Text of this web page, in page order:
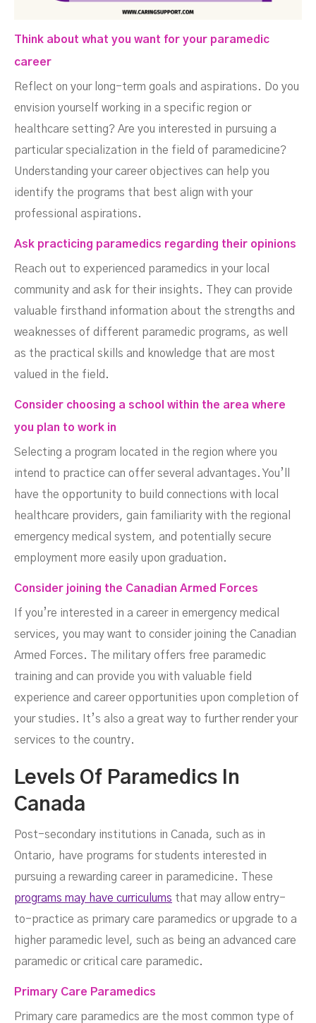
Think about what you want for your paramedic
career
Reflect on your long-term goals and aspirations. Do you
envision yourself working in a specific region or
healthcare setting? Are you interested in pursuing a
particular specialization in the field of paramedicine?
Understanding your career objectives can help you
identify the programs that best align with your
professional aspirations.
Ask practicing paramedics regarding their opinions
Reach out to experienced paramedics in your local
community and ask for their insights. They can provide
valuable firsthand information about the strengths and
weaknesses of different paramedic programs, as well
as the practical skills and knowledge that are most
valued in the field.
Consider choosing a school within the area where
you plan to work in
Selecting a program located in the region where you
intend to practice can offer several advantages. You’ll
have the opportunity to build connections with local
healthcare providers, gain familiarity with the regional
emergency medical system, and potentially secure
employment more easily upon graduation.
Consider joining the Canadian Armed Forces
If you’re interested in a career in emergency medical
services, you may want to consider joining the Canadian
Armed Forces. The military offers free paramedic
training and can provide you with valuable field
experience and career opportunities upon completion of
your studies. It’s also a great way to further render your
services to the country.
Levels Of Paramedics In
Canada
Post-secondary institutions in Canada, such as in
Ontario, have programs for students interested in
pursuing a rewarding career in paramedicine. These
programs may have curriculums that may allow entry-
to-practice as primary care paramedics or upgrade to a
higher paramedic level, such as being an advanced care
paramedic or critical care paramedic.
Primary Care Paramedics
Primary care paramedics are the most common type of